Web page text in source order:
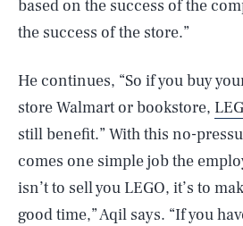
based on the success of the
the success of the store.”
He continues, “So if you buy
store Walmart or bookstore,
still benefit.” With this no-
comes one simple job the
isn’t to sell you LEGO, it’s to
good time,” Aqil says. “If you